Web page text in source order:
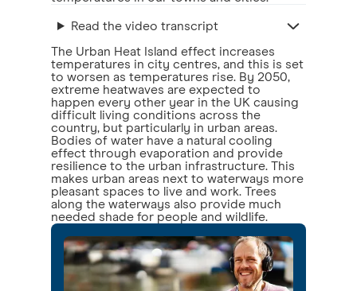
Read the video transcript
The Urban Heat Island effect increases
temperatures in city centres, and this is set
to worsen as temperatures rise. By 2050,
extreme heatwaves are expected to
happen every other year in the UK causing
difficult living conditions across the
country, but particularly in urban areas.
Bodies of water have a natural cooling
effect through evaporation and provide
resilience to the urban infrastructure. This
makes urban areas next to waterways more
pleasant spaces to live and work. Trees
along the waterways also provide much
needed shade for people and wildlife.